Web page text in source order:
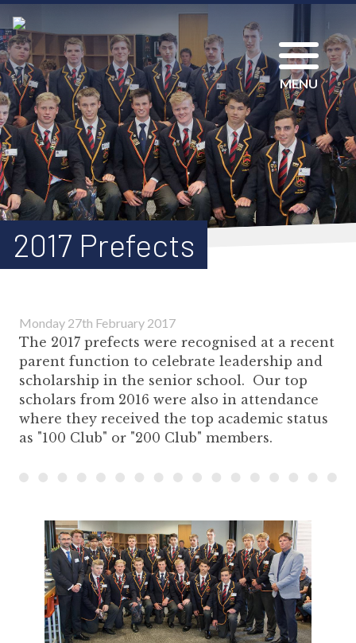
MENU
2017 Prefects
Monday 27th February 2017
The 2017 prefects were recognised at a recent
parent function to celebrate leadership and
scholarship in the senior school. Our top
scholars from 2016 were also in attendance
where they received the top academic status
as "100 Club" or "200 Club" members.